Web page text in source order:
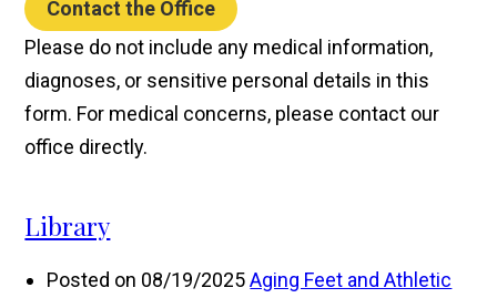
Contact the Office
Please do not include any medical information,
diagnoses, or sensitive personal details in this
form. For medical concerns, please contact our
office directly.
Library
Posted on 08/19/2025 Aging Feet and Athletic